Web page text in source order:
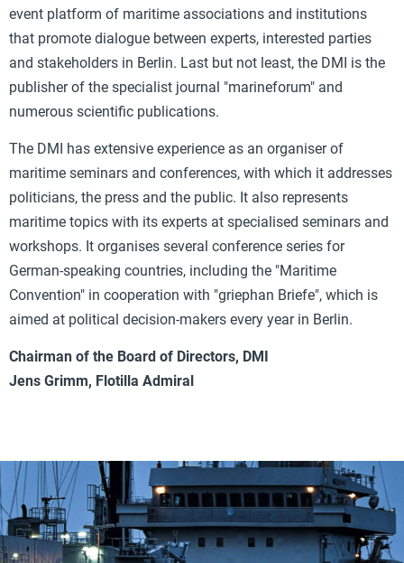
event platform of maritime associations and institutions
that promote dialogue between experts, interested parties
and stakeholders in Berlin. Last but not least, the DMI is the
publisher of the specialist journal "marineforum" and
numerous scientific publications.
The DMI has extensive experience as an organiser of
maritime seminars and conferences, with which it addresses
politicians, the press and the public. It also represents
maritime topics with its experts at specialised seminars and
workshops. It organises several conference series for
German-speaking countries, including the "Maritime
Convention" in cooperation with "griephan Briefe", which is
aimed at political decision-makers every year in Berlin.
Chairman of the Board of Directors, DMI
Jens Grimm, Flotilla Admiral